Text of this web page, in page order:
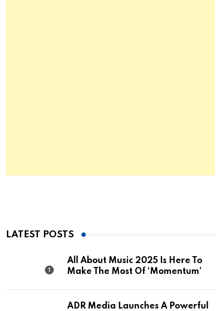
LATEST POSTS
All About Music 2025 Is Here To
Make The Most Of ‘Momentum’
ADR Media Launches A Powerful